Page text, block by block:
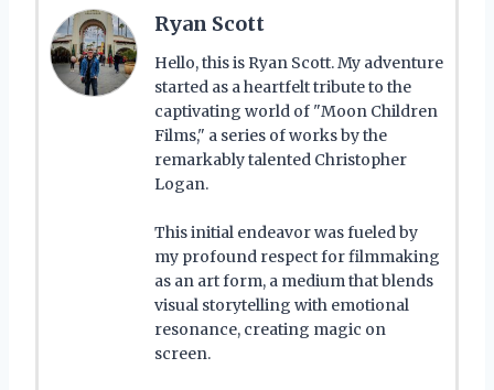
Ryan Scott
Hello, this is Ryan Scott. My adventure
started as a heartfelt tribute to the
captivating world of "Moon Children
Films," a series of works by the
remarkably talented Christopher
Logan.
This initial endeavor was fueled by
my profound respect for filmmaking
as an art form, a medium that blends
visual storytelling with emotional
resonance, creating magic on
screen.